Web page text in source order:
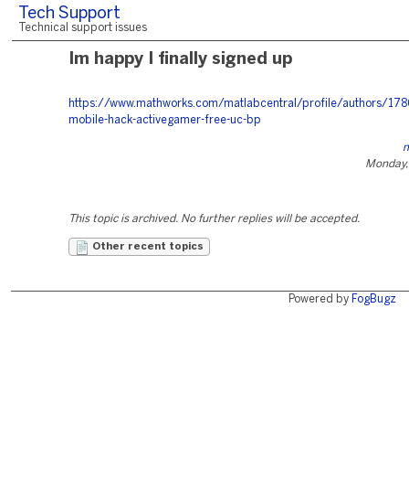
Tech Support
Technical support issues
Im happy I finally signed up
https://www.mathworks.com/matlabcentral/profile/authors/
mobile-hack-activegamer-free-uc-bp
This topic is archived. No further replies will be accepted.
Other recent topics
Powered by FogBugz